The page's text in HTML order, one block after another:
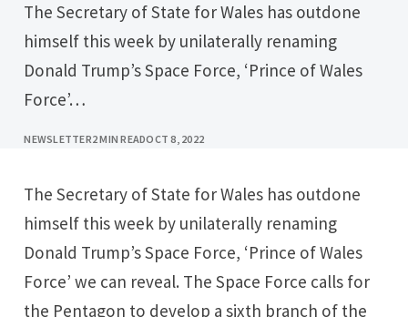
The Secretary of State for Wales has outdone
himself this week by unilaterally renaming
Donald Trump’s Space Force, ‘Prince of Wales
Force’…
NEWSLETTER2 MIN READOCT 8, 2022
The Secretary of State for Wales has outdone
himself this week by unilaterally renaming
Donald Trump’s Space Force, ‘Prince of Wales
Force’ we can reveal. The Space Force calls for
the Pentagon to develop a sixth branch of the